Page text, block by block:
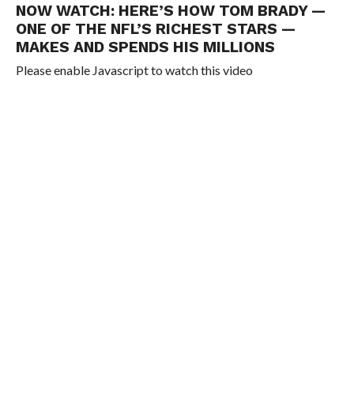
NOW WATCH: HERE’S HOW TOM BRADY —
ONE OF THE NFL’S RICHEST STARS —
MAKES AND SPENDS HIS MILLIONS
Please enable Javascript to watch this video